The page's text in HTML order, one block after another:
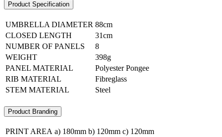
Product Specification
UMBRELLA DIAMETER 88cm
CLOSED LENGTH
31cm
NUMBER OF PANELS
8
WEIGHT
398g
PANEL MATERIAL
Polyester Pongee
RIB MATERIAL
Fibreglass
STEM MATERIAL
Steel
Product Branding
PRINT AREA a) 180mm b) 120mm c) 120mm